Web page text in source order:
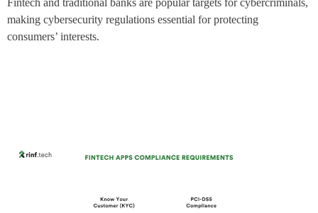
Fintech and traditional banks are popular targets for cybercriminals,
making cybersecurity regulations essential for protecting
consumers’ interests.